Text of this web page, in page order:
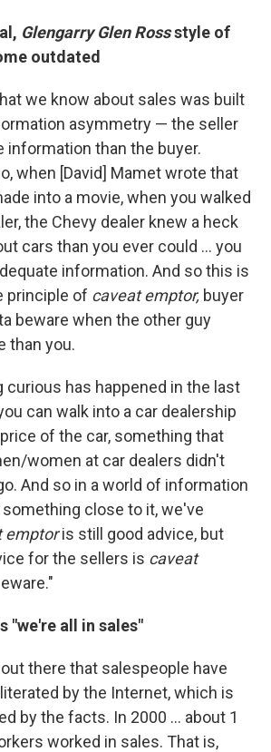
Glengarry Glen Rossstyle of
outdated
we know about sales was built
asymmetry — the seller
information than the buyer.
when [David] Mamet wrote that
into a movie, when you walked
the Chevy dealer knew a heck
cars than you ever could ... you
information. And so this is
principle of caveat emptor, buyer
beware when the other guy
than you.
curious has happened in the last
can walk into a car dealership
of the car, something that
women at car dealers didn't
And so in a world of information
something close to it, we've
emptoris still good advice, but
for the sellers is caveat
"we're all in sales"
there that salespeople have
by the Internet, which is
by the facts. In 2000 ... about 1
worked in sales. That is,